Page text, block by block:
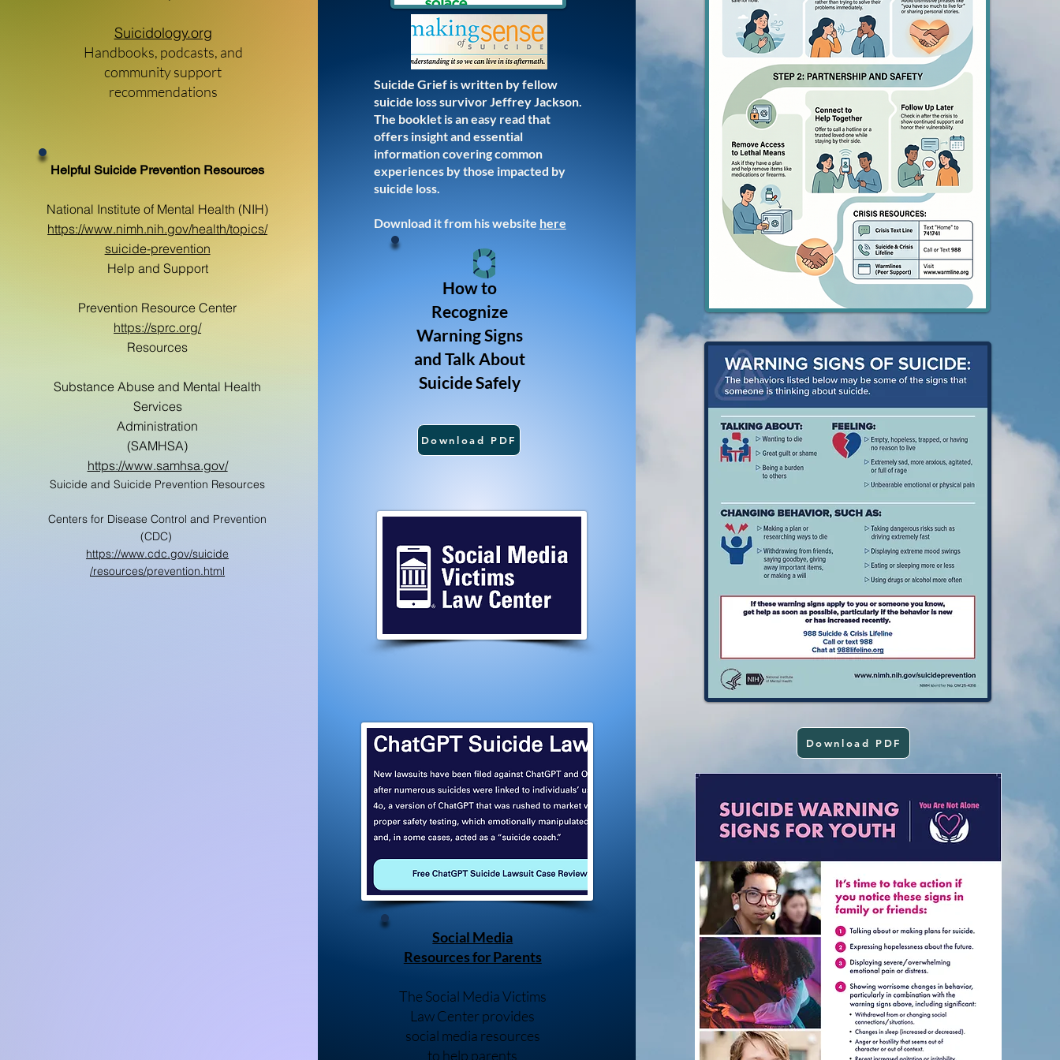
Suicidology.org
Handbooks, podcasts, and
community support
recommendations
Helpful Suicide Prevention Resources
National Institute of Mental Health (NIH)
https://www.nimh.nih.gov/health/topics/
suicide-prevention
Help and Support
Prevention Resource Center
https://sprc.org/
Resources
Substance Abuse and Mental Health
Services
Administration
(SAMHSA)
https://www.samhsa.gov/
Suicide and Suicide Prevention Resources
Centers for Disease Control and Prevention
(CDC)
https://www.cdc.gov/suicide
/resources/prevention.html
Suicide Grief is written by fellow
suicide loss survivor Jeffrey Jackson.
The booklet is an easy read that
offers insight and essential
information covering common
experiences by those impacted by
suicide loss.
Download it from his website here
How to
Recognize
Warning Signs
and Talk About
Suicide Safely
Download PDF
Social Media
Resources for Parents
The Social Media Victims
Law Center provides
social media resources
to help parents
Download PDF